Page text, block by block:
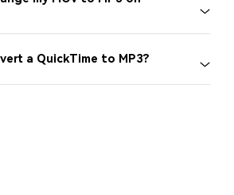
a QuickTime to MP3?